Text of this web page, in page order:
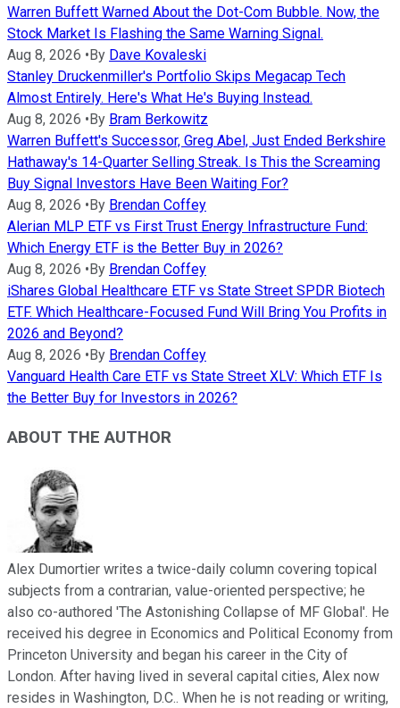
Warren Buffett Warned About the Dot-Com Bubble. Now, the
Stock Market Is Flashing the Same Warning Signal.
Aug 8, 2026 •By Dave Kovaleski
Stanley Druckenmiller's Portfolio Skips Megacap Tech
Almost Entirely. Here's What He's Buying Instead.
Aug 8, 2026 •By Bram Berkowitz
Warren Buffett's Successor, Greg Abel, Just Ended Berkshire
Hathaway's 14-Quarter Selling Streak. Is This the Screaming
Buy Signal Investors Have Been Waiting For?
Aug 8, 2026 •By Brendan Coffey
Alerian MLP ETF vs First Trust Energy Infrastructure Fund:
Which Energy ETF is the Better Buy in 2026?
Aug 8, 2026 •By Brendan Coffey
iShares Global Healthcare ETF vs State Street SPDR Biotech
ETF. Which Healthcare-Focused Fund Will Bring You Profits in
2026 and Beyond?
Aug 8, 2026 •By Brendan Coffey
Vanguard Health Care ETF vs State Street XLV: Which ETF Is
the Better Buy for Investors in 2026?
ABOUT THE AUTHOR
Alex Dumortier writes a twice-daily column covering topical
subjects from a contrarian, value-oriented perspective; he
also co-authored 'The Astonishing Collapse of MF Global'. He
received his degree in Economics and Political Economy from
Princeton University and began his career in the City of
London. After having lived in several capital cities, Alex now
resides in Washington, D.C.. When he is not reading or writing,